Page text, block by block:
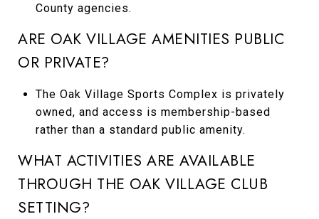
County agencies.
ARE OAK VILLAGE AMENITIES PUBLIC
OR PRIVATE?
The Oak Village Sports Complex is privately
owned, and access is membership-based
rather than a standard public amenity.
WHAT ACTIVITIES ARE AVAILABLE
THROUGH THE OAK VILLAGE CLUB
SETTING?